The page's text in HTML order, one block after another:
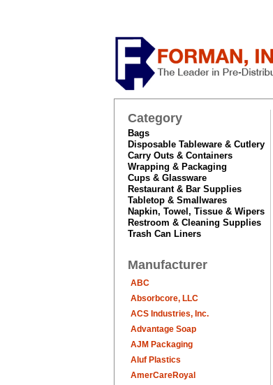
Category
Bags
Disposable Tableware & Cutlery
Carry Outs & Containers
Wrapping & Packaging
Cups & Glassware
Restaurant & Bar Supplies
Tabletop & Smallwares
Napkin, Towel, Tissue & Wipers
Restroom & Cleaning Supplies
Trash Can Liners
Manufacturer
ABC
Absorbcore, LLC
ACS Industries, Inc.
Advantage Soap
AJM Packaging
Aluf Plastics
AmerCareRoyal